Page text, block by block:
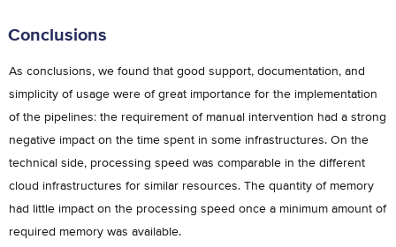
Conclusions
As conclusions, we found that good support, documentation, and
simplicity of usage were of great importance for the implementation
of the pipelines: the requirement of manual intervention had a strong
negative impact on the time spent in some infrastructures. On the
technical side, processing speed was comparable in the different
cloud infrastructures for similar resources. The quantity of memory
had little impact on the processing speed once a minimum amount of
required memory was available.